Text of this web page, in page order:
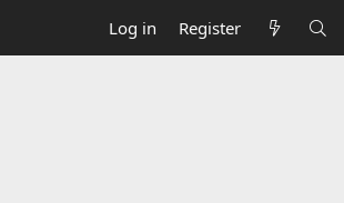
Log in Register